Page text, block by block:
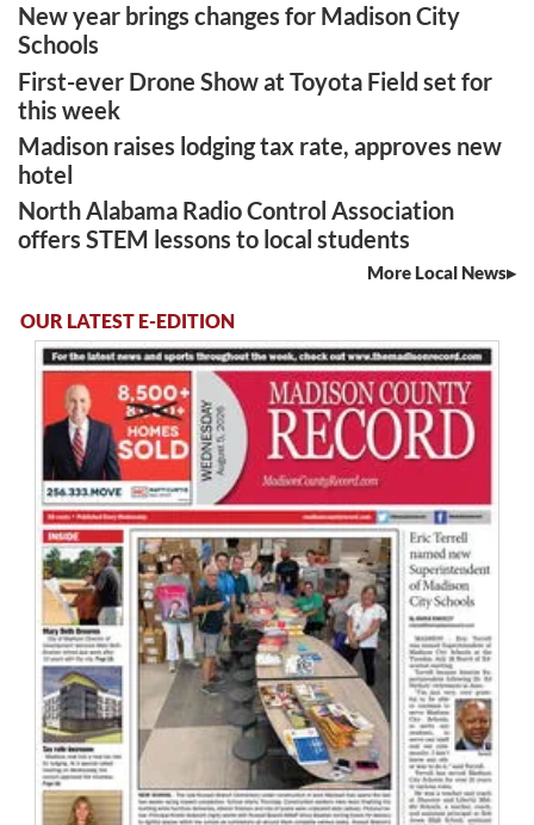
New year brings changes for Madison City
Schools
First-ever Drone Show at Toyota Field set for
this week
Madison raises lodging tax rate, approves new
hotel
North Alabama Radio Control Association
offers STEM lessons to local students
More Local News
OUR LATEST E-EDITION